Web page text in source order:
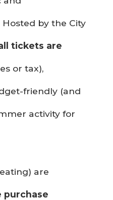
by the City
tickets are
or tax),
friendly (and
activity for
are
purchase